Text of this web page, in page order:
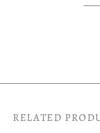
RELATED